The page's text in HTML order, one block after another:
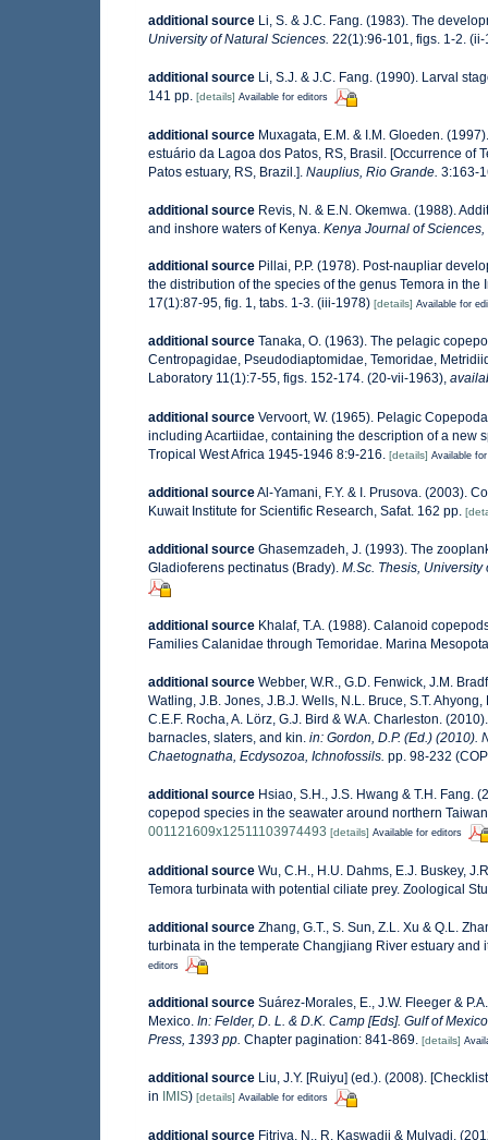
additional source Li, S. & J.C. Fang. (1983). The
University of Natural Sciences. 22(1):96-101, figs. 1-2.
additional source Li, S.J. & J.C. Fang. (1990). Larval
141 pp. [details] Available for editors
additional source Muxagata, E.M. & I.M. Gloeden.
estuário da Lagoa dos Patos, RS, Brasil. [Occurrence of
Patos estuary, RS, Brazil.]. Nauplius, Rio Grande. 3:163-
additional source Revis, N. & E.N. Okemwa. (1988).
and inshore waters of Kenya. Kenya Journal of Sciences,
additional source Pillai, P.P. (1978). Post-naupliar
the distribution of the species of the genus Temora in
17(1):87-95, fig. 1, tabs. 1-3. (iii-1978) [details] Available for
additional source Tanaka, O. (1963). The pelagic
Centropagidae, Pseudodiaptomidae, Temoridae,
Laboratory 11(1):7-55, figs. 152-174. (20-vii-1963),
additional source Vervoort, W. (1965). Pelagic
including Acartiidae, containing the description of a new
Tropical West Africa 1945-1946 8:9-216.
[details] Available
additional sourceAl-Yamani, F.Y. & I. Prusova. (2003).
Kuwait Institute for Scientific Research, Safat. 162 pp.
additional source Ghasemzadeh, J. (1993). The
Gladioferens pectinatus (Brady). M.Sc. Thesis,
additional source Khalaf, T.A. (1988). Calanoid
Families Calanidae through Temoridae. Marina
additional source Webber, W.R., G.D. Fenwick, J.M.
Watling, J.B. Jones, J.B.J. Wells, N.L. Bruce, S.T.
C.E.F. Rocha, A. Lörz, G.J. Bird & W.A. Charleston.
barnacles, slaters, and kin. in: Gordon, D.P. (Ed.) (2010).
Chaetognatha, Ecdysozoa, Ichnofossils. pp. 98-232
additional source Hsiao, S.H., J.S. Hwang & T.H. Fang.
copepod species in the seawater around northern
001121609x12511103974493 [details] Available for editors
additional source Wu, C.H., H.U. Dahms, E.J. Buskey,
Temora turbinata with potential ciliate prey. Zoological
additional source Zhang, G.T., S. Sun, Z.L. Xu & Q.L.
turbinata in the temperate Changjiang River estuary
editors
additional source Suárez-Morales, E., J.W. Fleeger &
Mexico. In: Felder, D. L. & D.K. Camp [Eds]. Gulf of
Press, 1393 pp. Chapter pagination: 841-869. [details]
additional source Liu, J.Y. [Ruiyu] (ed.). (2008).
in
IMIS) [details] Available for editors
additional source Fitriya, N., R. Kaswadji & Mulyadi.